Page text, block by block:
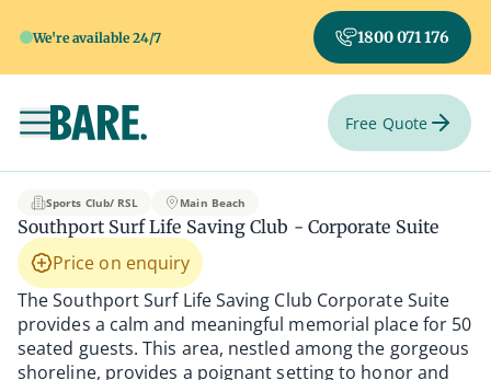
We're available 24/7 1800 071 176
Toggle navigation Free Quote
Southport Surf Life
Sports Club/ RSL Main Beach
Southport Surf Life Saving Club - Corporate Suite
Price on enquiry
The Southport Surf Life Saving Club Corporate Suite
provides a calm and meaningful memorial place for 50
seated guests. This area, nestled among the gorgeous
shoreline, provides a poignant setting to honor and